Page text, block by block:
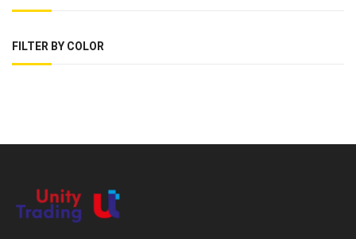
FILTER BY COLOR